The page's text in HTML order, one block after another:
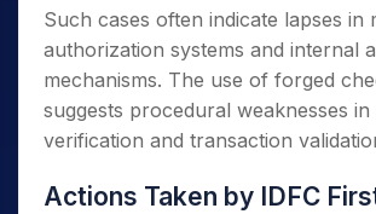
Such cases often indicate lapses in
authorization systems and internal
mechanisms. The use of forged
suggests procedural weaknesses in
verification and transaction
Actions Taken by IDFC